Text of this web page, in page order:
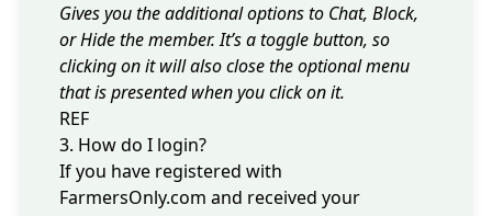
Gives you the additional options to Chat, Block,
or Hide the member. It’s a toggle button, so
clicking on it will also close the optional menu
that is presented when you click on it.
REF
3. How do I login?
If you have registered with
FarmersOnly.com and received your